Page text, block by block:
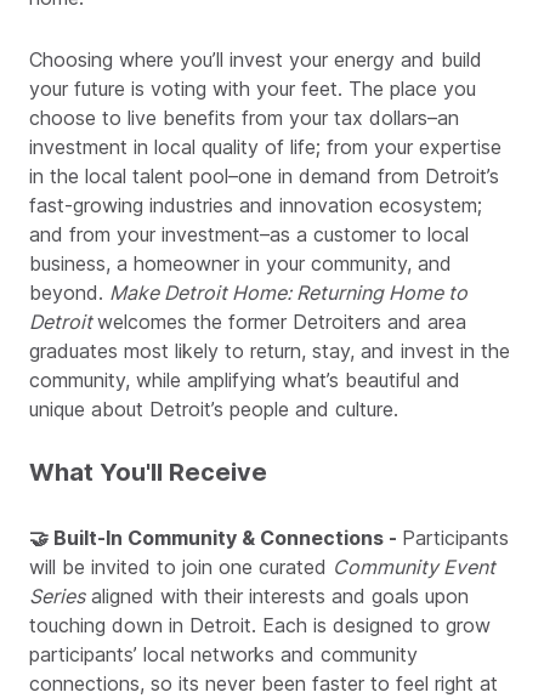
Choosing where you’ll invest your energy and build
your future is voting with your feet. The place you
choose to live benefits from your tax dollars–an
investment in local quality of life; from your expertise
in the local talent pool–one in demand from Detroit’s
fast-growing industries and innovation ecosystem;
and from your investment–as a customer to local
business, a homeowner in your community, and
beyond. Make Detroit Home: Returning Home to
Detroitwelcomes the former Detroiters and area
graduates most likely to return, stay, and invest in the
community, while amplifying what’s beautiful and
unique about Detroit’s people and culture.
What You'll Receive
🤝 Built-In Community & Connections - Participants
will be invited to join one curated Community Event
Seriesaligned with their interests and goals upon
touching down in Detroit. Each is designed to grow
participants’ local networks and community
connections, so its never been faster to feel right at